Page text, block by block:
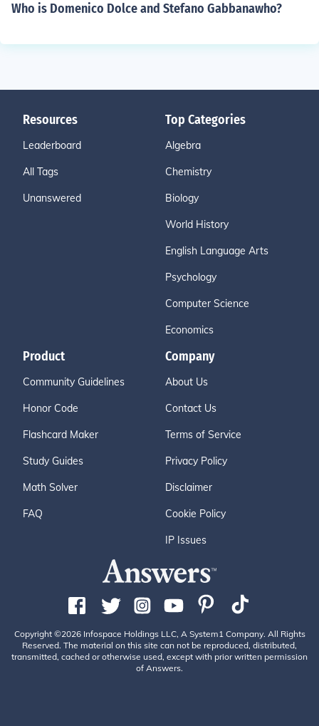
Who is Domenico Dolce and Stefano Gabbanawho?
Resources
Leaderboard
All Tags
Unanswered
Top Categories
Algebra
Chemistry
Biology
World History
English Language Arts
Psychology
Computer Science
Economics
Product
Community Guidelines
Honor Code
Flashcard Maker
Study Guides
Math Solver
FAQ
Company
About Us
Contact Us
Terms of Service
Privacy Policy
Disclaimer
Cookie Policy
IP Issues
Copyright ©2026 Infospace Holdings LLC, A System1 Company. All Rights
Reserved. The material on this site can not be reproduced, distributed,
transmitted, cached or otherwise used, except with prior written permission
of Answers.